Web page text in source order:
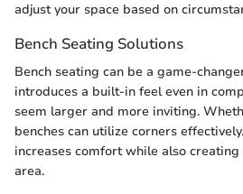
adjust your space based on
Bench Seating Solutions
Bench seating can be a game-
introduces a built-in feel even in
seem larger and more inviting.
benches can utilize corners
increases comfort while also
area.